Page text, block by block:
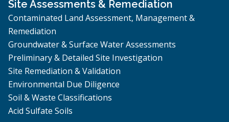
Site Assessments & Remediation
Contaminated Land Assessment, Management &
Remediation
Groundwater & Surface Water Assessments
Preliminary & Detailed Site Investigation
Site Remediation & Validation
Environmental Due Diligence
Soil & Waste Classifications
Acid Sulfate Soils